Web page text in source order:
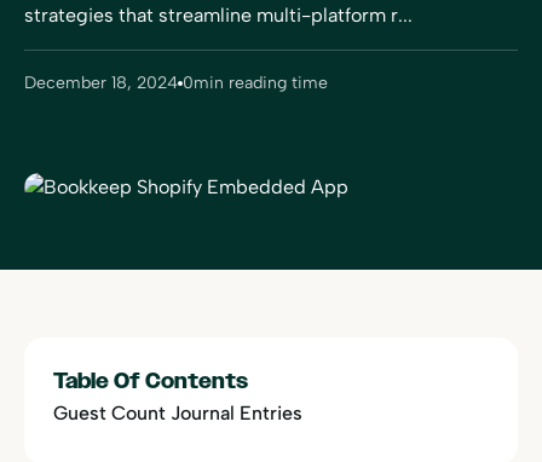
strategies that streamline multi-platform r...
December 18, 2024 0min reading time
Table Of Contents
Guest Count Journal Entries